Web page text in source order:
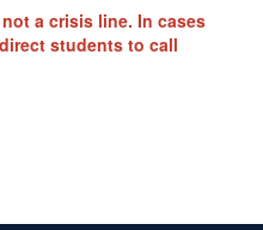
not a crisis line. In cases
students to call